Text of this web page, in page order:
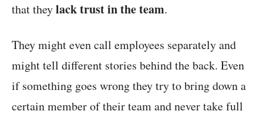
that theylack trust in the team.
They might even call employees separately and
might tell different stories behind the back. Even
if something goes wrong they try to bring down a
certain member of their team and never take full